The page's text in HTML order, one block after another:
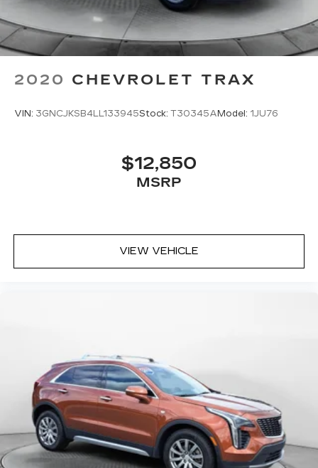
2020 CHEVROLET TRAX
VIN: 3GNCJKSB4LL133945Stock: T30345A Model: 1JU76
$12,850
MSRP
VIEW VEHICLE